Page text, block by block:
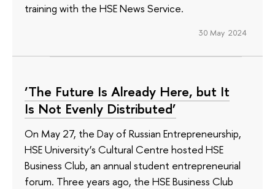
training with the HSE News Service.
30 May 2024
‘The Future Is Already Here, but It
Is Not Evenly Distributed’
On May 27, the Day of Russian Entrepreneurship,
HSE University’s Cultural Centre hosted HSE
Business Club, an annual student entrepreneurial
forum. Three years ago, the HSE Business Club